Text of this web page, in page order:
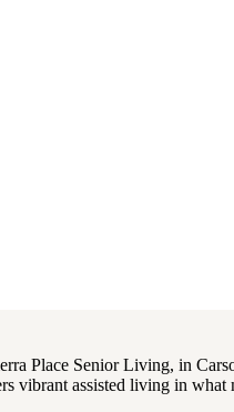
Place Senior Living, in
vibrant assisted living in